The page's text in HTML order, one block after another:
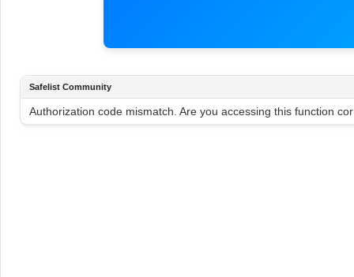
Safelist Community
Authorization code mismatch. Are you accessing this function